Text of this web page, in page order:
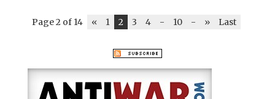
Page 2 of 14 « 1 2 3 4 - 10 - » Last